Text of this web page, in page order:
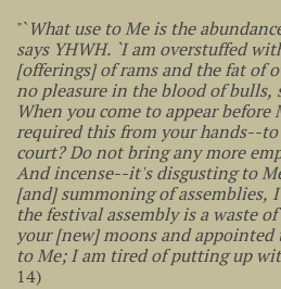
"`What use to Me is the
says YHWH. `I am overstuffed
[offerings] of rams and the fat of
no pleasure in the blood of bulls,
When you come to appear before
required this from your hands--
court? Do not bring any more
And incense--it's disgusting to
[and] summoning of assemblies,
the festival assembly is a waste
your [new] moons and appointed
to Me; I am tired of putting up
14)